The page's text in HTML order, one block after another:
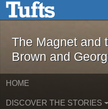
Skip to main content
The
The Magnet and
Brown and
HOME
DISCOVER THE STORIES